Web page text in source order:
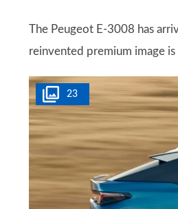
The Peugeot E-3008 has
reinvented premium image
23